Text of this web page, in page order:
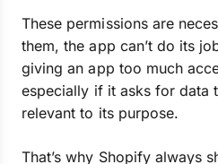
These permissions are
them, the app can’t do its
giving an app too much
especially if it asks for data
relevant to its purpose.
That’s why Shopify always